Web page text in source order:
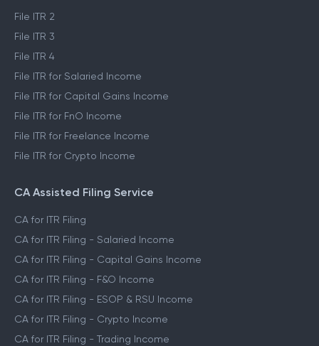
File ITR 2
File ITR 3
File ITR 4
File ITR for Salaried Income
File ITR for Capital Gains Income
File ITR for FnO Income
File ITR for Freelance Income
File ITR for Crypto Income
CA Assisted Filing Service
CA for ITR Filing
CA for ITR Filing - Salaried Income
CA for ITR Filing - Capital Gains Income
CA for ITR Filing - F&O Income
CA for ITR Filing - ESOP & RSU Income
CA for ITR Filing - Crypto Income
CA for ITR Filing - Trading Income